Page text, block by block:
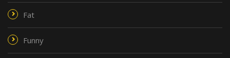
Fat
Funny